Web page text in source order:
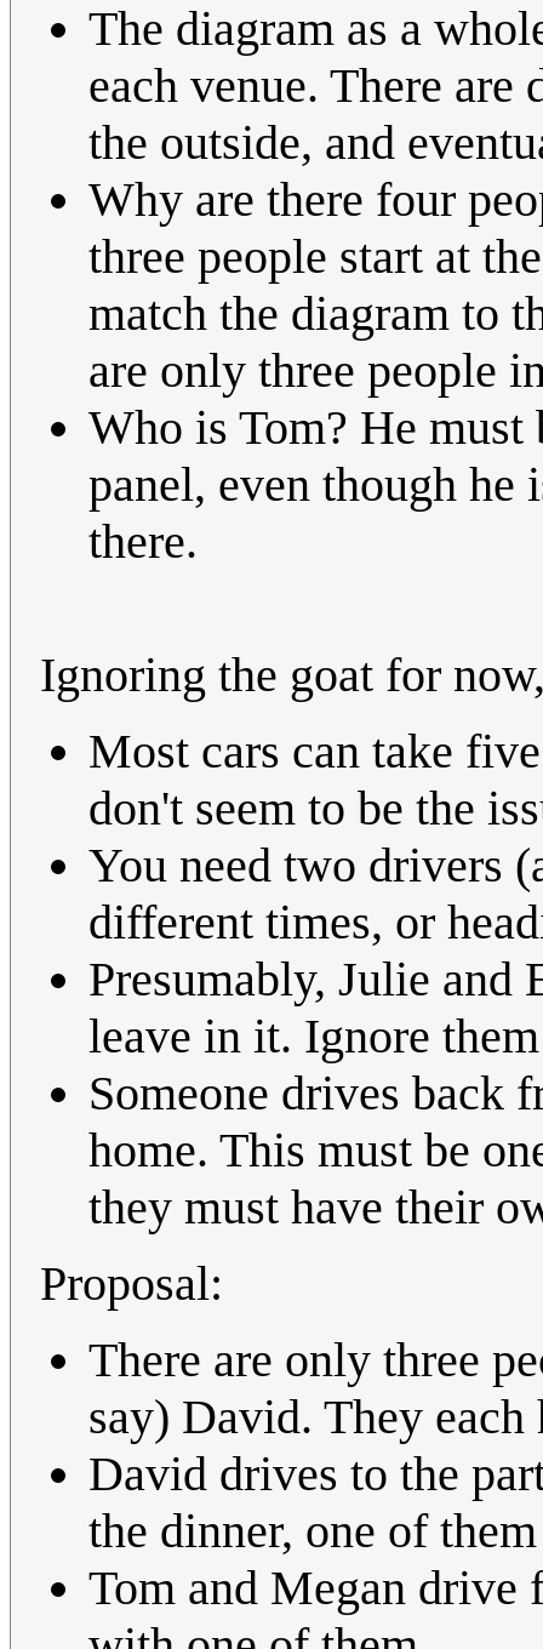
The diagram as a
each venue. There
the outside, and
Why are there four
three people start at
match the diagram to
are only three people
Who is Tom? He
panel, even though he
there.
Ignoring the goat for
Most cars can take
don't seem to be the
You need two drivers
different times, or
Presumably, Julie
leave in it. Ignore
Someone drives back
home. This must be
they must have their
Proposal:
There are only three
say) David. They
David drives to the
the dinner, one of
Tom and Megan drive